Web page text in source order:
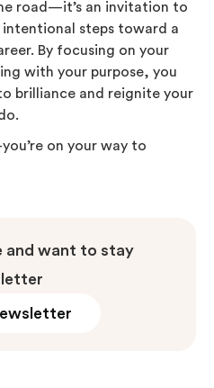
road—it’s an invitation to
intentional steps toward a
By focusing on your
with your purpose, you
brilliance and reignite your
on your way to
and want to stay